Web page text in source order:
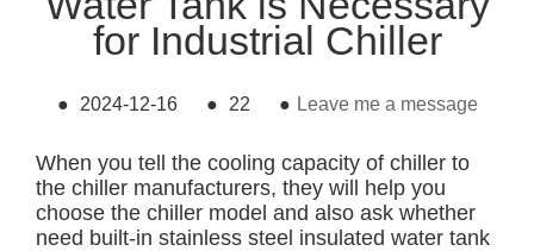
for Industrial Chiller
● 2024-12-16 ● 22 ● Leave me a message
When you tell the cooling capacity of chiller to
the chiller manufacturers, they will help you
choose the chiller model and also ask whether
need built-in stainless steel insulated water tank